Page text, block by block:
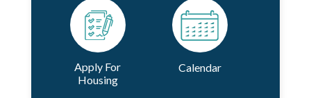
Apply For
Housing
Calendar